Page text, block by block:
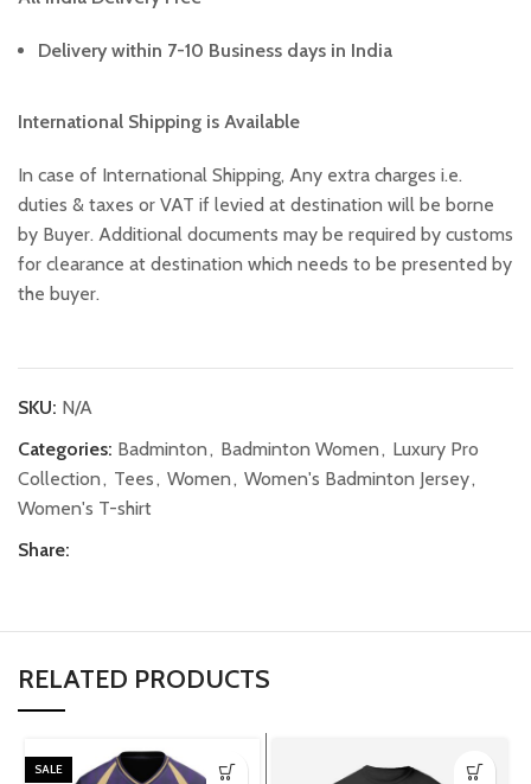
Delivery within 7-10 Business days in India
International Shipping is Available
In case of International Shipping, Any extra charges i.e.
duties & taxes or VAT if levied at destination will be borne
by Buyer. Additional documents may be required by customs
for clearance at destination which needs to be presented by
the buyer.
SKU: N/A
Categories: Badminton, Badminton Women, Luxury Pro
Collection, Tees, Women, Women's Badminton Jersey,
Women's T-shirt
Share:
RELATED PRODUCTS
SALE